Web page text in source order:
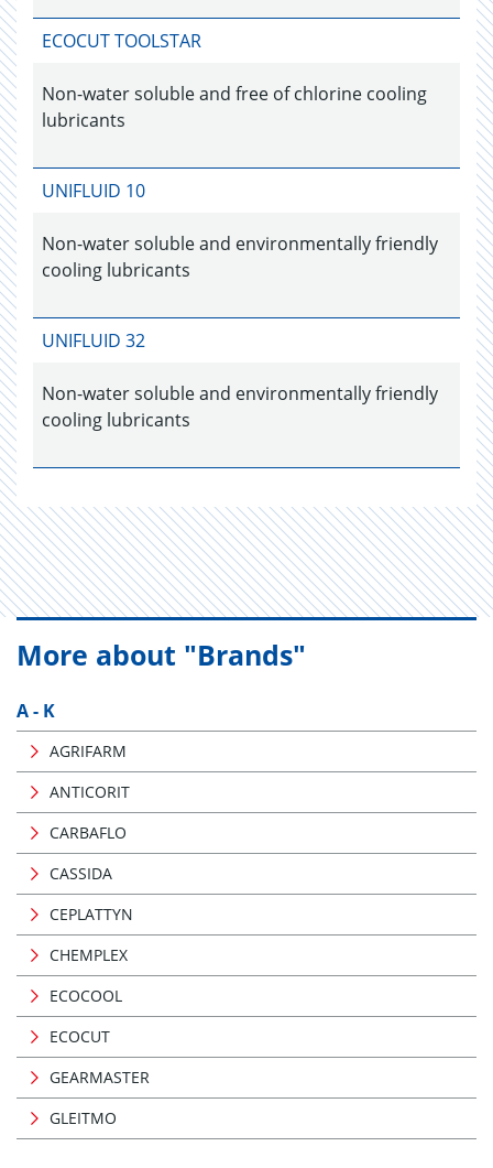
ECOCUT TOOLSTAR
Non-water soluble and free of chlorine cooling
lubricants
UNIFLUID 10
Non-water soluble and environmentally friendly
cooling lubricants
UNIFLUID 32
Non-water soluble and environmentally friendly
cooling lubricants
More about "Brands"
A - K
AGRIFARM
ANTICORIT
CARBAFLO
CASSIDA
CEPLATTYN
CHEMPLEX
ECOCOOL
ECOCUT
GEARMASTER
GLEITMO